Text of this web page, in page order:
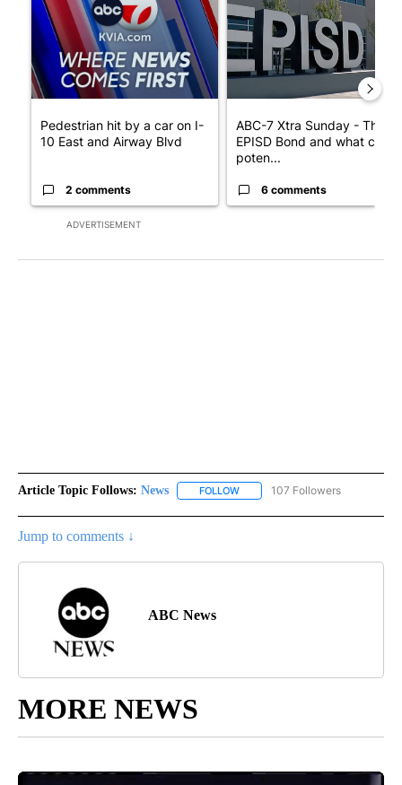
ADVERTISEMENT
Pedestrian hit by a car on I-
10 East and Airway Blvd
2 comments
ABC-7 Xtra Sunday - The
EPISD Bond and what could
poten...
6 comments
Article Topic Follows: News FOLLOW FOLLOW "NEWS" TO RECEIVE
107 Followers
Jump to comments ↓
ABC News
MORE NEWS